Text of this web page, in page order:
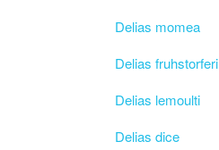
Delias momea
Delias fruhstorferi
Delias lemoulti
Delias dice